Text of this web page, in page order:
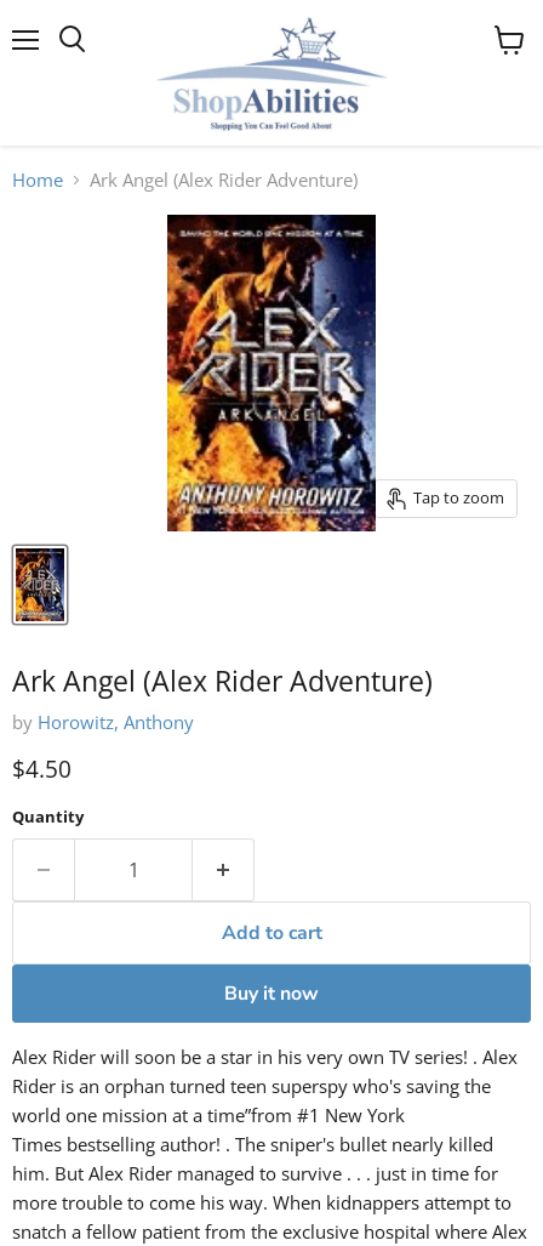
View
Home Ark Angel (Alex Rider Adventure)
Tap to zoom
Ark Angel (Alex Rider Adventure)
by Horowitz, Anthony
Current price
$4.50
Quantity
Add to cart
Buy it now
Alex Rider will soon be a star in his very own TV series! . Alex
Rider is an orphan turned teen superspy who's saving the
world one mission at a time”from #1 New York
Times bestselling author! . The sniper's bullet nearly killed
him. But Alex Rider managed to survive . . . just in time for
more trouble to come his way. When kidnappers attempt to
snatch a fellow patient from the exclusive hospital where Alex